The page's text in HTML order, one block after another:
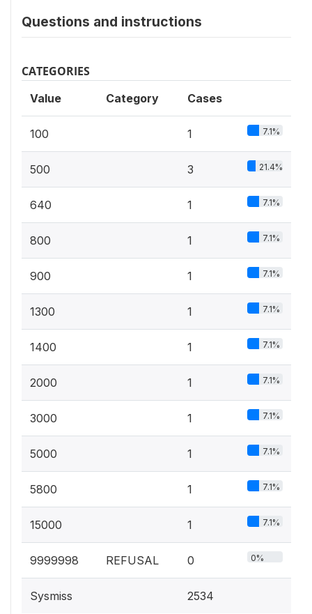
Questions and instructions
CATEGORIES
Value Category Cases
100 1 7.1%
500 3 21.4%
640 1 7.1%
800 1 7.1%
900 1 7.1%
1300 1 7.1%
1400 1 7.1%
2000 1 7.1%
3000 1 7.1%
5000 1 7.1%
5800 1 7.1%
15000 1 7.1%
9999998 REFUSAL 0 0%
Sysmiss 2534